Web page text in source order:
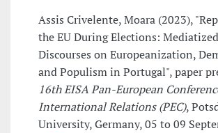
Assis Crivelente, Moara (2023),
the EU During Elections: Mediatized
Discourses on Europeanization,
and Populism in Portugal", paper
16th EISA Pan-European
International Relations (PEC),
University, Germany, 05 to 09